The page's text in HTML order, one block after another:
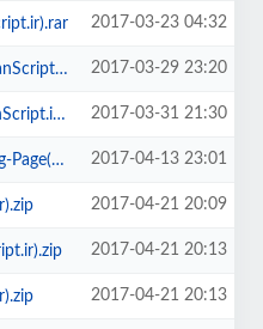
2017-03-23 04:32
2017-03-29 23:20
2017-03-31 21:30
2017-04-13 23:01
2017-04-21 20:09
2017-04-21 20:13
2017-04-21 20:13